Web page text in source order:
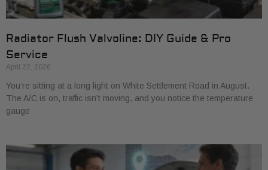
Radiator Flush Valvoline: DIY Guide & Pro
Service
April 22, 2026
You’re sitting at a long light on White Settlement Road in August.
The A/C is on, traffic isn’t moving, and you notice the temperature
gauge